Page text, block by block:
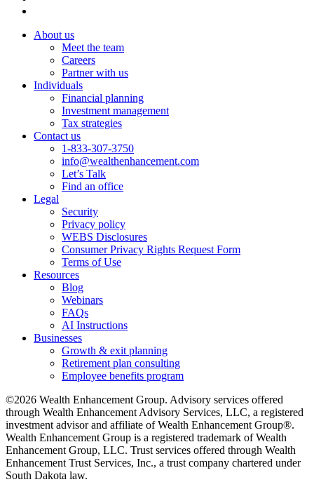
About us
Meet the team
Careers
Partner with us
Individuals
Financial planning
Investment management
Tax strategies
Contact us
1-833-307-3750
info@wealthenhancement.com
Let’s Talk
Find an office
Legal
Security
Privacy policy
WEBS Disclosures
Consumer Privacy Rights Request Form
Terms of Use
Resources
Blog
Webinars
FAQs
AI Instructions
Businesses
Growth & exit planning
Retirement plan consulting
Employee benefits program
©2026 Wealth Enhancement Group. Advisory services offered
through Wealth Enhancement Advisory Services, LLC, a registered
investment advisor and affiliate of Wealth Enhancement Group®.
Wealth Enhancement Group is a registered trademark of Wealth
Enhancement Group, LLC. Trust services offered through Wealth
Enhancement Trust Services, Inc., a trust company chartered under
South Dakota law.